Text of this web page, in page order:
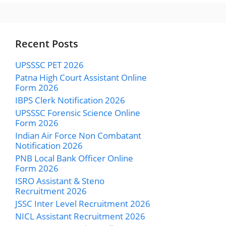
Recent Posts
UPSSSC PET 2026
Patna High Court Assistant Online
Form 2026
IBPS Clerk Notification 2026
UPSSSC Forensic Science Online
Form 2026
Indian Air Force Non Combatant
Notification 2026
PNB Local Bank Officer Online
Form 2026
ISRO Assistant & Steno
Recruitment 2026
JSSC Inter Level Recruitment 2026
NICL Assistant Recruitment 2026